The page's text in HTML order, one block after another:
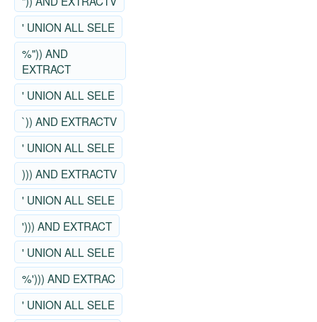
' UNION ALL SELE
%")) AND
EXTRACT
' UNION ALL SELE
`)) AND EXTRACTV
' UNION ALL SELE
))) AND EXTRACTV
' UNION ALL SELE
'))) AND EXTRACT
' UNION ALL SELE
%'))) AND EXTRAC
' UNION ALL SELE